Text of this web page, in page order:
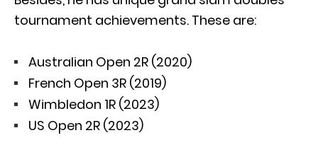
tournament achievements. These are:
Australian Open 2R (2020)
French Open 3R (2019)
Wimbledon 1R (2023)
US Open 2R (2023)